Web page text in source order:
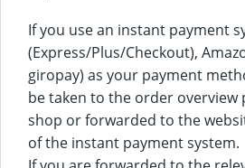
If you use an instant payment
(Express/Plus/Checkout),
giropay) as your payment
be taken to the order overview
shop or forwarded to the
of the instant payment system.